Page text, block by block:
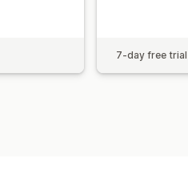
7-day free trial